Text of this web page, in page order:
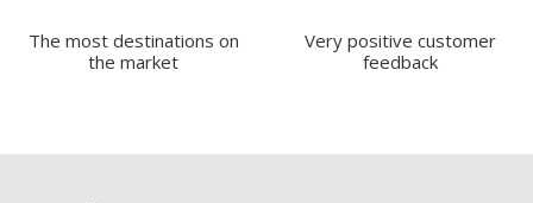
The most destinations on
the market
Very positive customer
feedback